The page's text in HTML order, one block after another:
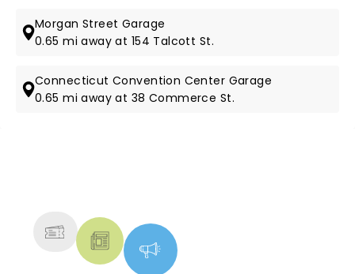
Morgan Street Garage
0.65 mi away at 154 Talcott St.
Connecticut Convention Center Garage
0.65 mi away at 38 Commerce St.